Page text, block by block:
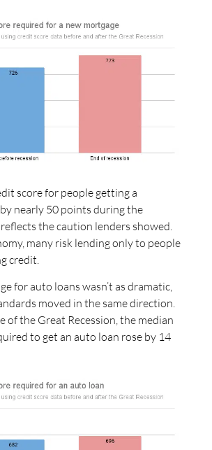
score for people getting a
nearly 50 points during the
the caution lenders showed.
many risk lending only to people
credit.
for auto loans wasn’t as dramatic,
moved in the same direction.
of the Great Recession, the median
to get an auto loan rose by 14